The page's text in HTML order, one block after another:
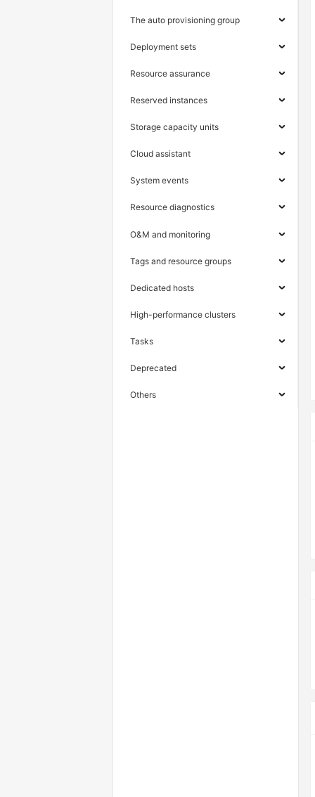
The auto provisioning group
Deployment sets
Resource assurance
Reserved instances
Storage capacity units
Cloud assistant
System events
Resource diagnostics
O&M and monitoring
Tags and resource groups
Dedicated hosts
High-performance clusters
Tasks
Deprecated
Others